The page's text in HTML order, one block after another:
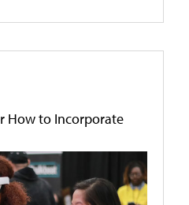
How to Incorporate